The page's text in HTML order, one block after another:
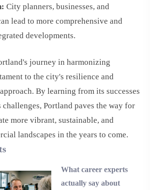
City planners, businesses, and
lead to more comprehensive and
developments.
journey in harmonizing
to the city's resilience and
By learning from its successes
challenges, Portland paves the way for
more vibrant, sustainable, and
landscapes in the years to come.
What career experts
actually say about